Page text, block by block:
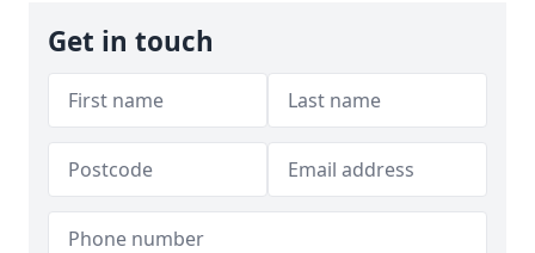
Get in touch